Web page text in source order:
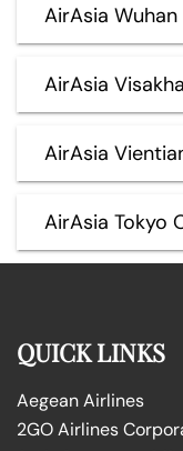
AirAsia
AirAsia
AirAsia
AirAsia Tokyo
QUICK LINKS
Aegean Airlines
2GO Airlines